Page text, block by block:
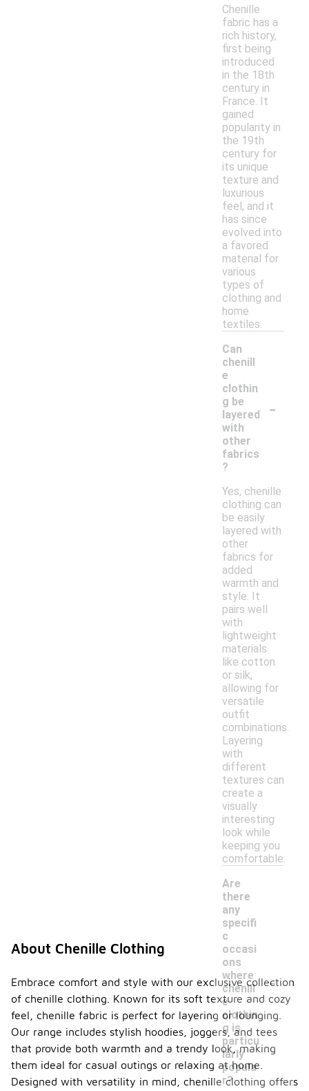
Chenille
fabric has a
rich history,
first being
introduced
in the 18th
century in
France. It
gained
popularity in
the 19th
century for
its unique
texture and
luxurious
feel, and it
has since
evolved into
a favored
material for
various
types of
clothing and
home
textiles.
Can
chenill
e
clothin
g be
layered
with
other
fabrics
?
-
Yes, chenille
clothing can
be easily
layered with
other
fabrics for
added
warmth and
style. It
pairs well
with
lightweight
materials
like cotton
or silk,
allowing for
versatile
outfit
combinations.
Layering
with
different
textures can
create a
visually
interesting
look while
keeping you
comfortable.
Are
there
any
specifi
c
occasi
ons
where
chenill
e
clothin
g is
particu
larly
popula
r?
-
About Chenille Clothing
Embrace comfort and style with our exclusive collection
of chenille clothing. Known for its soft texture and cozy
feel, chenille fabric is perfect for layering or lounging.
Our range includes stylish hoodies, joggers, and tees
that provide both warmth and a trendy look, making
them ideal for casual outings or relaxing at home.
Designed with versatility in mind, chenille clothing offers